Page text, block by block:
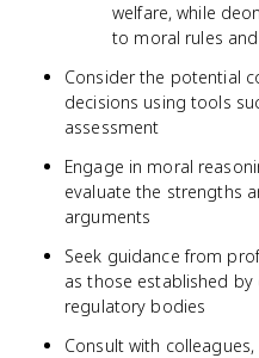
welfare, while
to moral rules
Consider the potential
decisions using tools
assessment
Engage in moral
evaluate the strengths
arguments
Seek guidance from
as those established
regulatory bodies
Consult with